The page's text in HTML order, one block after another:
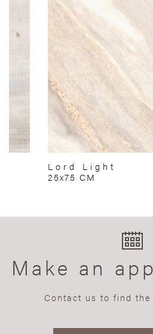
Lord Light
25x75 CM
Make an
Contact us to find